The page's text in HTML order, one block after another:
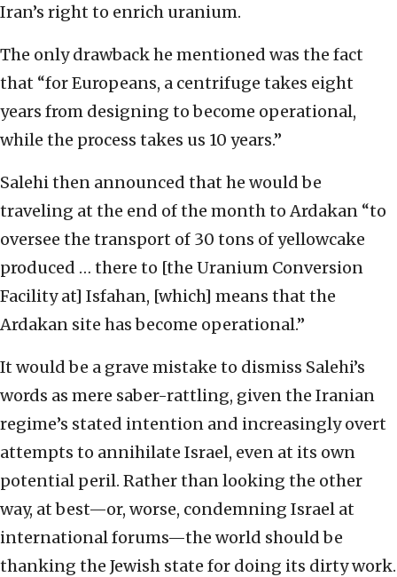
Iran’s right to enrich uranium.
The only drawback he mentioned was the fact
that “for Europeans, a centrifuge takes eight
years from designing to become operational,
while the process takes us 10 years.”
Salehi then announced that he would be
traveling at the end of the month to Ardakan “to
oversee the transport of 30 tons of yellowcake
produced … there to [the Uranium Conversion
Facility at] Isfahan, [which] means that the
Ardakan site has become operational.”
It would be a grave mistake to dismiss Salehi’s
words as mere saber-rattling, given the Iranian
regime’s stated intention and increasingly overt
attempts to annihilate Israel, even at its own
potential peril. Rather than looking the other
way, at best—or, worse, condemning Israel at
international forums—the world should be
thanking the Jewish state for doing its dirty work.